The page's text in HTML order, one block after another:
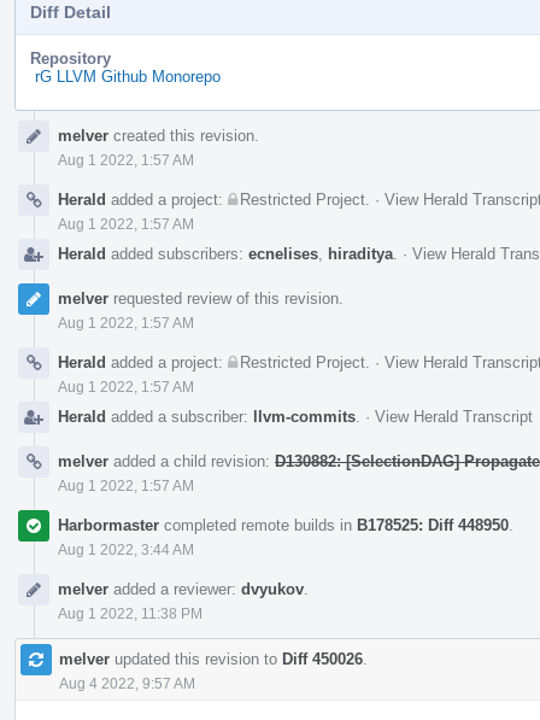
Diff Detail
Repository
rG LLVM Github Monorepo
Timelinemelver created this revision.
Aug 1 2022, 1:57 AM
Herald added a project: Restricted Project · View Herald
Aug 1 2022, 1:57 AM
Herald added subscribers: ecnelises hiraditya · View Herald
melver requested review of this revision.
Aug 1 2022, 1:57 AM
Herald added a project: Restricted Project · View Herald
Aug 1 2022, 1:57 AM
Herald added a subscriber: llvm-commits · View Herald Transcript
melver added a child revision: D130882: [SelectionDAG]
Aug 1 2022, 1:57 AM
Harbormaster completed remote builds in B178525: Diff 448950
Aug 1 2022, 3:44 AM
melver added a reviewer: dvyukov
Aug 1 2022, 11:38 PM
melver updated this revision to Diff 450026
Aug 4 2022, 9:57 AM